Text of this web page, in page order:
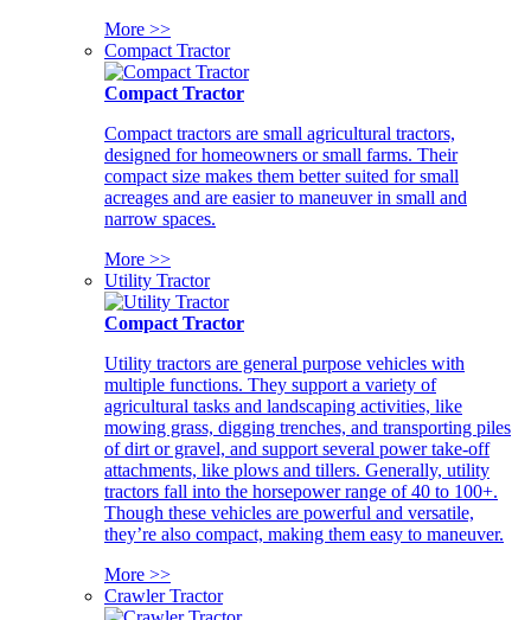
More >>
Compact Tractor
Compact Tractor
Compact tractors are small agricultural tractors,
designed for homeowners or small farms. Their
compact size makes them better suited for small
acreages and are easier to maneuver in small and
narrow spaces.
More >>
Utility Tractor
Compact Tractor
Utility tractors are general purpose vehicles with
multiple functions. They support a variety of
agricultural tasks and landscaping activities, like
mowing grass, digging trenches, and transporting piles
of dirt or gravel, and support several power take-off
attachments, like plows and tillers. Generally, utility
tractors fall into the horsepower range of 40 to 100+.
Though these vehicles are powerful and versatile,
they’re also compact, making them easy to maneuver.
More >>
Crawler Tractor